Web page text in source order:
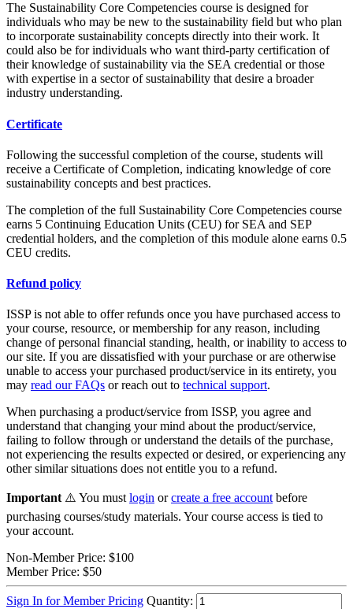
The Sustainability Core Competencies course is designed for
individuals who may be new to the sustainability field but who plan
to incorporate sustainability concepts directly into their work. It
could also be for individuals who want third-party certification of
their knowledge of sustainability via the SEA credential or those
with expertise in a sector of sustainability that desire a broader
industry understanding.
Certificate
Following the successful completion of the course, students will
receive a Certificate of Completion, indicating knowledge of core
sustainability concepts and best practices.
The completion of the full Sustainability Core Competencies course
earns 5 Continuing Education Units (CEU) for SEA and SEP
credential holders, and the completion of this module alone earns 0.5
CEU credits.
Refund policy
ISSP is not able to offer refunds once you have purchased access to
your course, resource, or membership for any reason, including
change of personal financial standing, health, or inability to access to
our site. If you are dissatisfied with your purchase or are otherwise
unable to access your purchased product/service in its entirety, you
may read our FAQs or reach out to technical support.
When purchasing a product/service from ISSP, you agree and
understand that changing your mind about the product/service,
failing to follow through or understand the details of the purchase,
not experiencing the results expected or desired, or experiencing any
other similar situations does not entitle you to a refund.
Important ⚠️ You mustlogin orcreate a free accountbefore
purchasing courses/study materials. Your course access is tied to
your account.
Non-Member Price: $100
Member Price: $50
Sign In for Member Pricing Quantity: